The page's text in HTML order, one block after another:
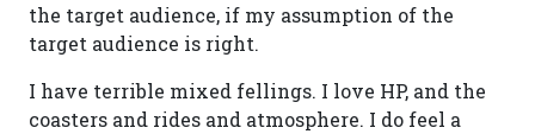
the target audience, if my assumption of the
target audience is right.
I have terrible mixed fellings. I love HP, and the
coasters and rides and atmosphere. I do feel a